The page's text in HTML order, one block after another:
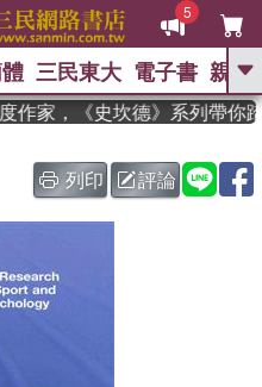
5
GO
、 如果歷史是一群喵 、 暑期
國際布克獎 臺灣漫遊錄 、 方
台灣的李登輝時代
三民東大 電子書 親子
家，《史坎德》系列帶你踏
列印
評論